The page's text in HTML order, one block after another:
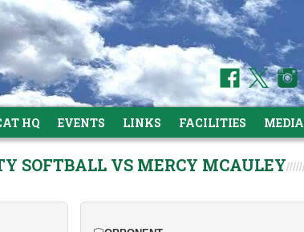
HQ EVENTS LINKS FACILITIES MEDIA
SOFTBALL VS MERCY MCAULEY